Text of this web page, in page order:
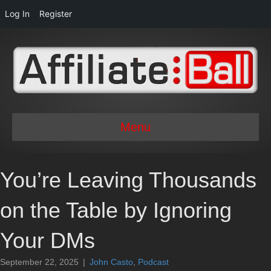
Log In Register
Menu
You’re Leaving Thousands
on the Table by Ignoring
Your DMs
September 22, 2025 | John Casto Podcast